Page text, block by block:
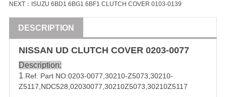
NEXT： ISUZU 6BD1 6BG1 6BF1 CLUTCH COVER 0103-0139
DESCRIPTION
NISSAN UD CLUTCH COVER 0203-0077
Description:
1 .Ref. Part NO:0203-0077 30210-Z5073 30210-
Z5117 NDC528 02030077 30210Z5073 30210Z5117